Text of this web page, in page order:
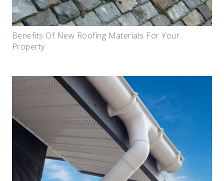
Benefits Of New Roofing Materials For Your
Property